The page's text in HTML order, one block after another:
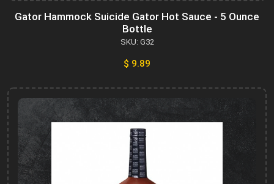
Gator Hammock Suicide Gator Hot Sauce - 5 Ounce
Bottle
SKU: G32
$ 9.89